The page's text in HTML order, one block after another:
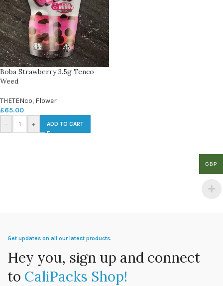
Boba Strawberry 3.5g Tenco
Weed
THETENco, Flower
£65.00
-
+ ADD TO CART
Get updates on all our latest products.
Hey you, sign up and connect
to CaliPacks Shop!
GBP